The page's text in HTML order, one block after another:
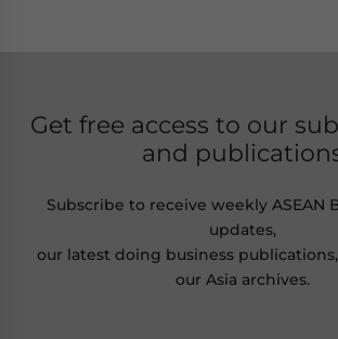
Get free access to our
and
Subscribe to receive weekly ASEAN
updates,
our latest doing business
our Asia archives.